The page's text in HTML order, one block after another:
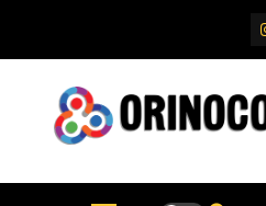
content